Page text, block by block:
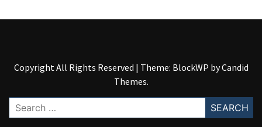
Copyright All Rights Reserved | Theme: BlockWP byCandid
Themes.
Search
for: